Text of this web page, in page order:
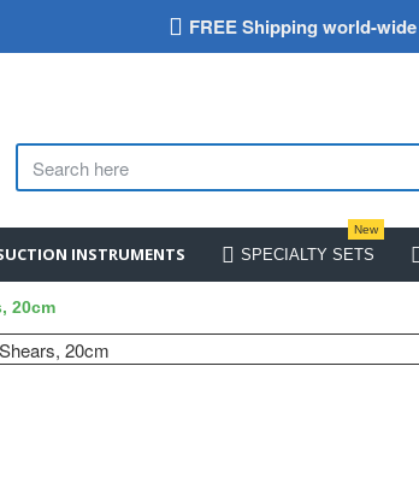
FREE Shipping world-
INSTRUMENTS SPECIALTY SETS
New
20cm